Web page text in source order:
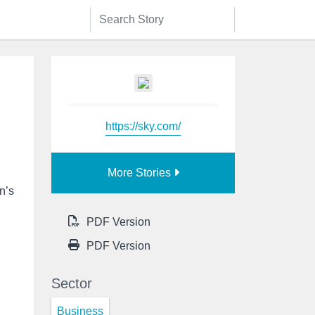
https://sky.com/
More Stories
PDF Version
PDF Version
Sector
Business